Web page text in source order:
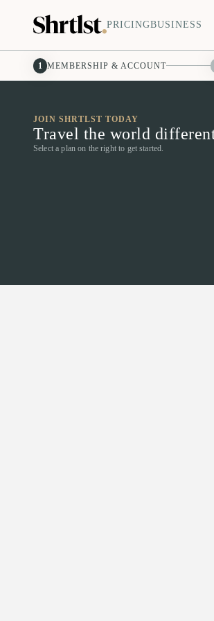
PRICINGBUSINESS
1 MEMBERSHIP & ACCOUNT
JOIN SHRTLST TODAY
Travel the world
Select a plan on the right to get started.